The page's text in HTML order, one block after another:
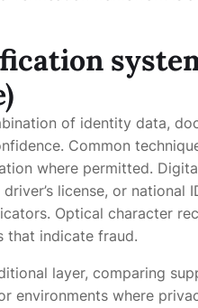
of identity data,
Common
where permitted.
license, or
Optical character
that indicate fraud.
layer, comparing
environments where